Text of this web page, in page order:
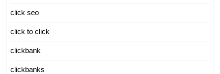
click seo
click to click
clickbank
clickbanks